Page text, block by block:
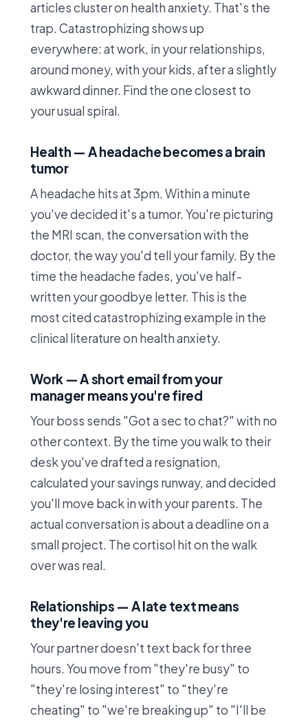
articles cluster on health anxiety. That's the
trap. Catastrophizing shows up
everywhere: at work, in your relationships,
around money, with your kids, after a slightly
awkward dinner. Find the one closest to
your usual spiral.
Health — A headache becomes a brain
tumor
A headache hits at 3pm. Within a minute
you've decided it's a tumor. You're picturing
the MRI scan, the conversation with the
doctor, the way you'd tell your family. By the
time the headache fades, you've half-
written your goodbye letter. This is the
most cited catastrophizing example in the
clinical literature on health anxiety.
Work — A short email from your
manager means you're fired
Your boss sends "Got a sec to chat?" with no
other context. By the time you walk to their
desk you've drafted a resignation,
calculated your savings runway, and decided
you'll move back in with your parents. The
actual conversation is about a deadline on a
small project. The cortisol hit on the walk
over was real.
Relationships — A late text means
they're leaving you
Your partner doesn't text back for three
hours. You move from "they're busy" to
"they're losing interest" to "they're
cheating" to "we're breaking up" to "I'll be